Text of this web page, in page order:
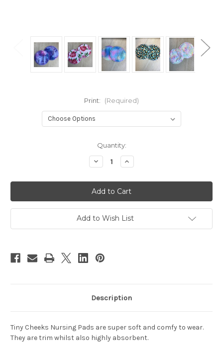
Print: (Required)
Quantity:
Decrease
Quantity
Tiny
Cheeks
Nursing
Pads
Increase
Quantity
Tiny
Cheeks
Nursing
Pads
Add to Wish List
Description
Tiny Cheeks Nursing Pads are super soft and comfy to wear.
They are trim whilst also highly absorbent.